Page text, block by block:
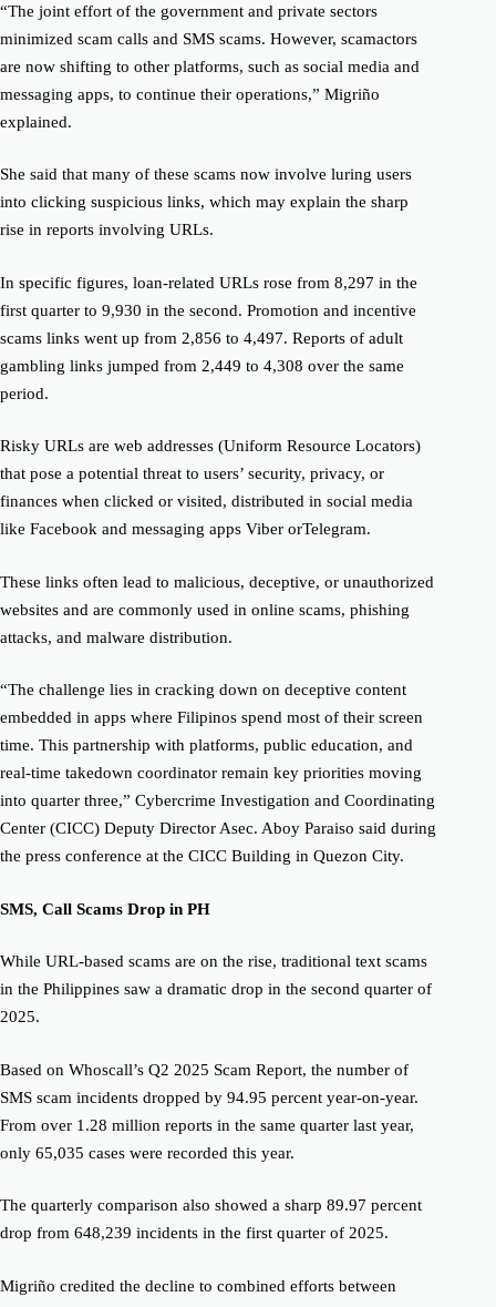
“The joint effort of the government and private sectors
minimized scam calls and SMS scams. However, scamactors
are now shifting to other platforms, such as social media and
messaging apps, to continue their operations,” Migriño
explained.
She said that many of these scams now involve luring users
into clicking suspicious links, which may explain the sharp
rise in reports involving URLs.
In specific figures, loan-related URLs rose from 8,297 in the
first quarter to 9,930 in the second. Promotion and incentive
scams links went up from 2,856 to 4,497. Reports of adult
gambling links jumped from 2,449 to 4,308 over the same
period.
Risky URLs are web addresses (Uniform Resource Locators)
that pose a potential threat to users’ security, privacy, or
finances when clicked or visited, distributed in social media
like Facebook and messaging apps Viber orTelegram.
These links often lead to malicious, deceptive, or unauthorized
websites and are commonly used in online scams, phishing
attacks, and malware distribution.
“The challenge lies in cracking down on deceptive content
embedded in apps where Filipinos spend most of their screen
time. This partnership with platforms, public education, and
real-time takedown coordinator remain key priorities moving
into quarter three,” Cybercrime Investigation and Coordinating
Center (CICC) Deputy Director Asec. Aboy Paraiso said during
the press conference at the CICC Building in Quezon City.
SMS, Call Scams Drop in PH
While URL-based scams are on the rise, traditional text scams
in the Philippines saw a dramatic drop in the second quarter of
2025.
Based on Whoscall’s Q2 2025 Scam Report, the number of
SMS scam incidents dropped by 94.95 percent year-on-year.
From over 1.28 million reports in the same quarter last year,
only 65,035 cases were recorded this year.
The quarterly comparison also showed a sharp 89.97 percent
drop from 648,239 incidents in the first quarter of 2025.
Migriño credited the decline to combined efforts between